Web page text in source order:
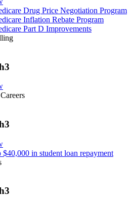
Drug Price Negotiation Program
Inflation Rebate Program
Part D Improvements
$40,000 in student loan repayment